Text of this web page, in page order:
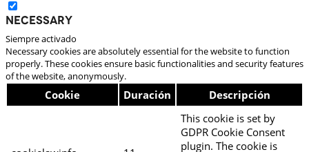
Necessary
Siempre activado
Necessary cookies are absolutely essential for the website to function
properly. These cookies ensure basic functionalities and security features
of the website, anonymously.
Cookie Duración Descripción
This cookie is set by
GDPR Cookie Consent
plugin. The cookie is